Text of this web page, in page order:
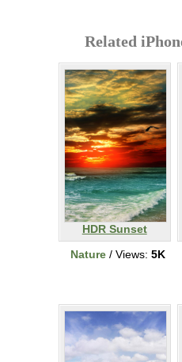
Related
HDR Sunset
Nature / Views: 5K